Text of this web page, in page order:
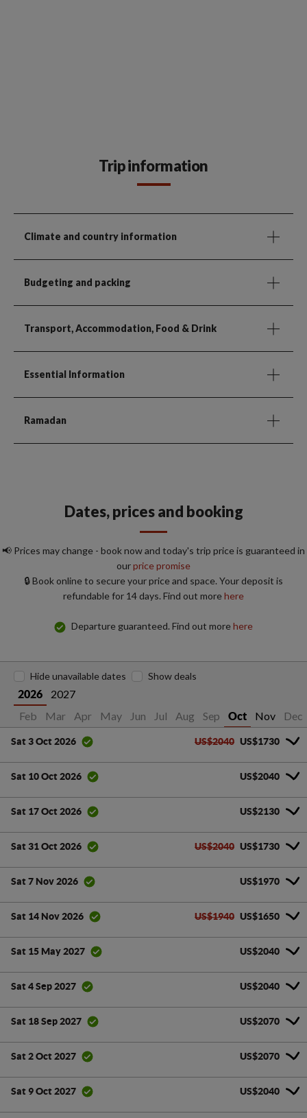
Trip information
Climate and country information
Budgeting and packing
Transport, Accommodation, Food & Drink
Essential Information
Ramadan
Dates, prices and booking
📢 Prices may change - book now and today's trip price is guaranteed in
ourprice promise
🔒 Book online to secure your price and space. Your deposit is
refundable for 14 days. Find out morehere
Departure guaranteed. Find out morehere
2026
2027
Feb Mar Apr May Jun Jul Aug Sep Oct Nov Dec
Hide unavailable dates Show deals
Sat 3 Oct 2026 US$2040 US$1730
Sat 10 Oct 2026 US$2040
Sat 17 Oct 2026 US$2130
Sat 31 Oct 2026 US$2040 US$1730
Sat 7 Nov 2026 US$1970
Sat 14 Nov 2026 US$1940 US$1650
Sat 15 May 2027 US$2040
Sat 4 Sep 2027 US$2040
Sat 18 Sep 2027 US$2070
Sat 2 Oct 2027 US$2070
Sat 9 Oct 2027 US$2040